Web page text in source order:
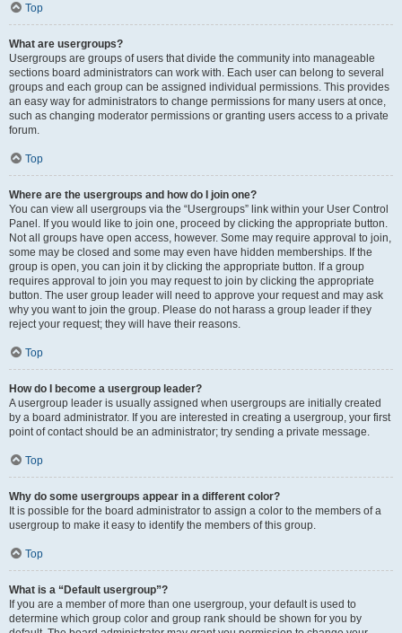
Top
What are usergroups?
Usergroups are groups of users that divide the community into manageable
sections board administrators can work with. Each user can belong to several
groups and each group can be assigned individual permissions. This provides
an easy way for administrators to change permissions for many users at once,
such as changing moderator permissions or granting users access to a private
forum.
Top
Where are the usergroups and how do I join one?
You can view all usergroups via the “Usergroups” link within your User Control
Panel. If you would like to join one, proceed by clicking the appropriate button.
Not all groups have open access, however. Some may require approval to join,
some may be closed and some may even have hidden memberships. If the
group is open, you can join it by clicking the appropriate button. If a group
requires approval to join you may request to join by clicking the appropriate
button. The user group leader will need to approve your request and may ask
why you want to join the group. Please do not harass a group leader if they
reject your request; they will have their reasons.
Top
How do I become a usergroup leader?
A usergroup leader is usually assigned when usergroups are initially created
by a board administrator. If you are interested in creating a usergroup, your first
point of contact should be an administrator; try sending a private message.
Top
Why do some usergroups appear in a different color?
It is possible for the board administrator to assign a color to the members of a
usergroup to make it easy to identify the members of this group.
Top
What is a “Default usergroup”?
If you are a member of more than one usergroup, your default is used to
determine which group color and group rank should be shown for you by